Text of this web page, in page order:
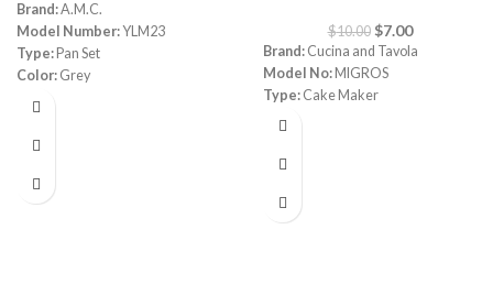
Brand:A.M.C.
Model Number:YLM23
Type: Pan Set
Color: Grey
Material:
$10.00 $7.00
Brand: Cucina and Tavola
Model No: MIGROS
Type: Cake Maker